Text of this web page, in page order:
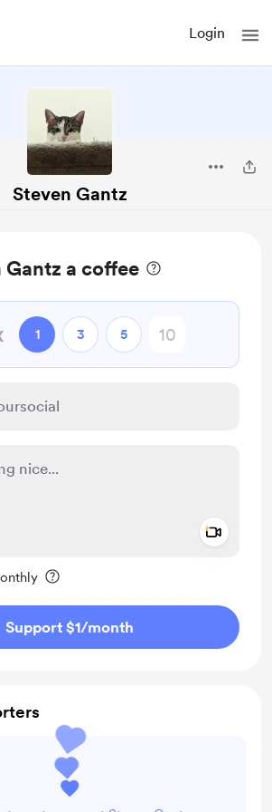
Login
Steven Gantz
Gantz a coffee
1 3 5
Support $1/month